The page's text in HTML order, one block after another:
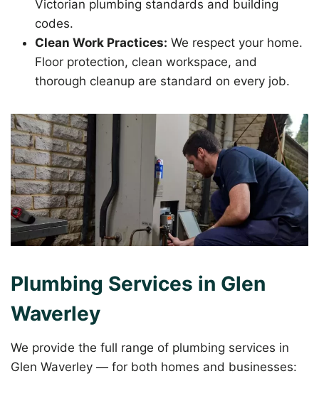
Victorian plumbing standards and building
codes.
Clean Work Practices: We respect your home.
Floor protection, clean workspace, and
thorough cleanup are standard on every job.
Plumbing Services in Glen
Waverley
We provide the full range of plumbing services in
Glen Waverley — for both homes and businesses: